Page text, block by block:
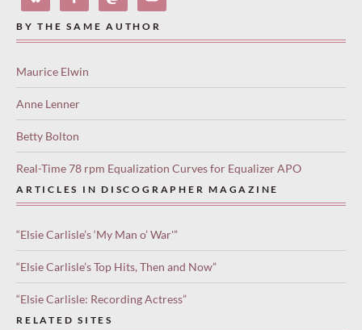
BY THE SAME AUTHOR
Maurice Elwin
Anne Lenner
Betty Bolton
Real-Time 78 rpm Equalization Curves for Equalizer APO
ARTICLES IN DISCOGRAPHER MAGAZINE
“Elsie Carlisle’s ‘My Man o’ War'”
“Elsie Carlisle’s Top Hits, Then and Now”
“Elsie Carlisle: Recording Actress”
RELATED SITES